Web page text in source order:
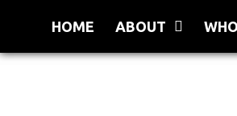
content
HOME ABOUT